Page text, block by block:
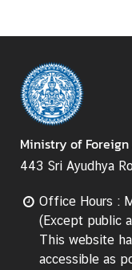
Ministry of
443 Sri Ayudhya
Office Hours :
(Except public
This website
accessible as